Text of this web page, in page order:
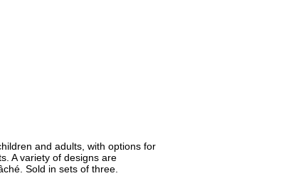
and adults, with options for
A variety of designs are
Sold in sets of three.